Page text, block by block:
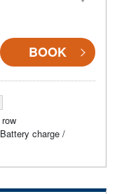
BOOK
charge /